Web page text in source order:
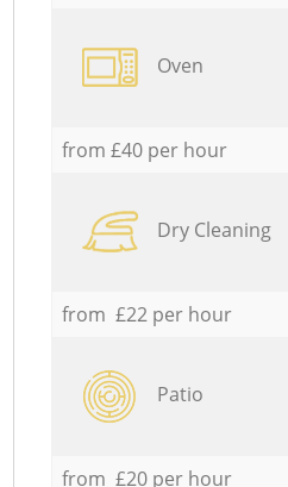
Oven
from £40 per hour
Dry Cleaning
from £22 per hour
Patio
from £20 per hour